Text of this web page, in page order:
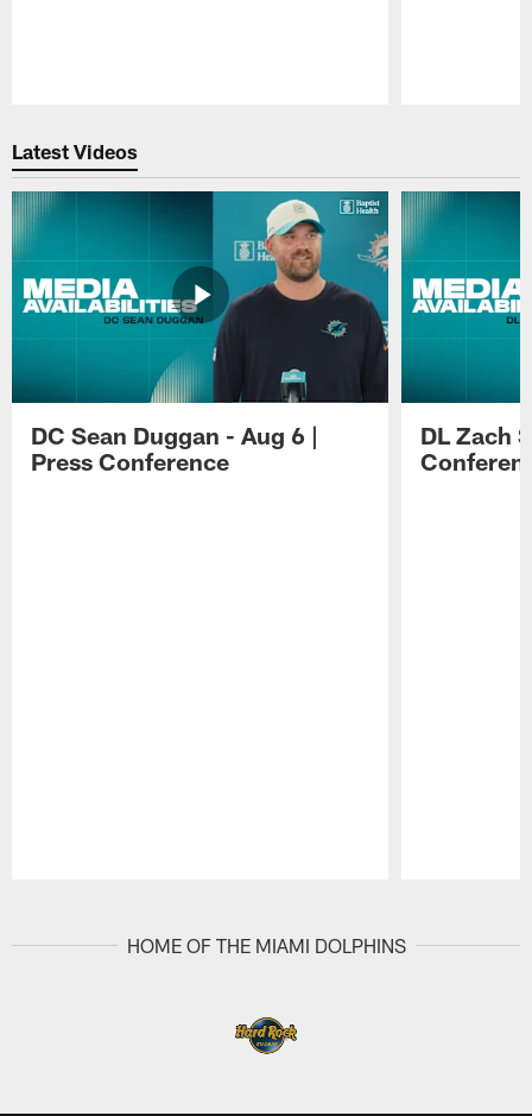
Latest Videos
DC Sean Duggan - Aug 6 |
Press Conference
DL Zach
HOME OF THE MIAMI DOLPHINS